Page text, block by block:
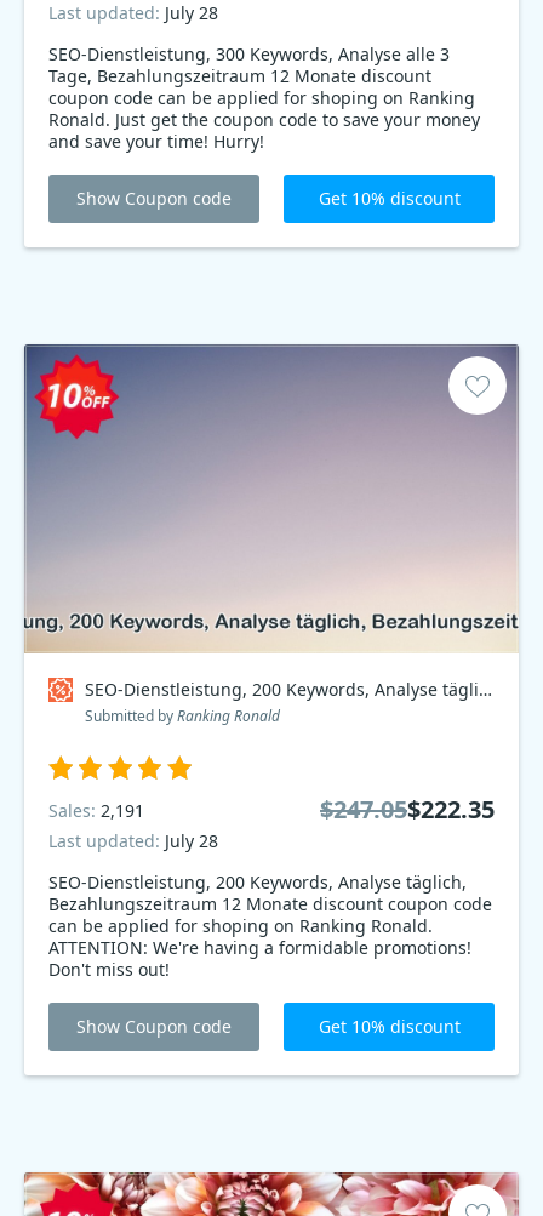
SEO-Dienstleistung, 300 Keywords, Analyse alle 3
Tage, Bezahlungszeitraum 12 Monate discount
coupon code can be applied for shoping on Ranking
Ronald. Just get the coupon code to save your money
and save your time! Hurry!
Last updated: July 28
Show Coupon code Get 10% discount
SEO-Dienstleistung, 200 Keywords, Analyse täglich, Bezahlungszeitraum 12 Monate Coupon code
Submitted byRanking Ronald
SEO-Dienstleistung, 200 Keywords, Analyse täglich,
Bezahlungszeitraum 12 Monate discount coupon code
can be applied for shoping on Ranking Ronald.
ATTENTION: We're having a formidable promotions!
Don't miss out!
Sales: 2,191
Last updated: July 28
$247.05$222.35
Show Coupon code Get 10% discount